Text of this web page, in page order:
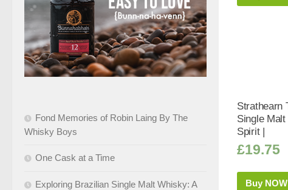
Strathearn
Single
Spirit |
£19.75
Buy
Fond Memories of Robin Laing By The
Whisky Boys
One Cask at a Time
Exploring Brazilian Single Malt Whisky: A